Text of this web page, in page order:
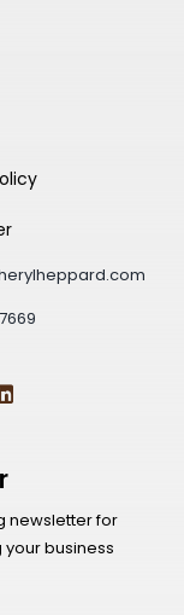
newsletter for
business